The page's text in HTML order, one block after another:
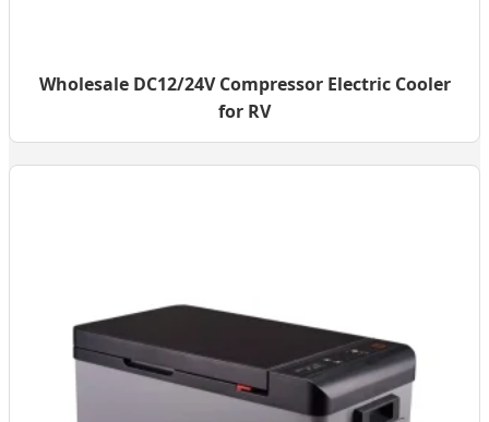
Wholesale DC12/24V Compressor Electric Cooler
for RV